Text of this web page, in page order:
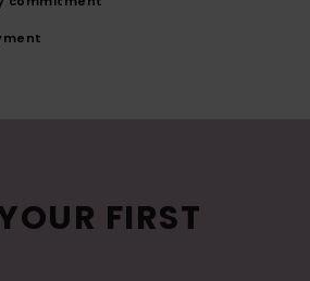
FIRST